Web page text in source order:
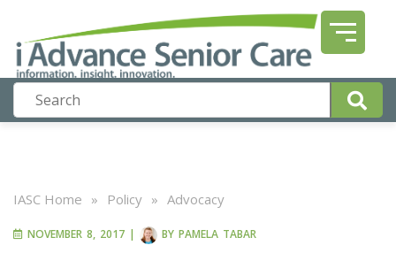
IASC Home » Policy » Advocacy
NOVEMBER 8, 2017 | BY PAMELA TABAR